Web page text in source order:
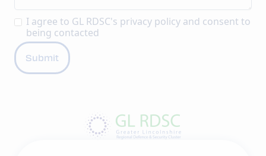
I agree to GL RDSC's privacy policy and consent to
being contacted